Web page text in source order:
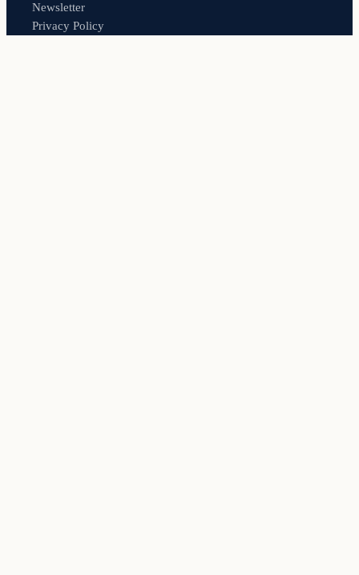
Newsletter
Privacy Policy